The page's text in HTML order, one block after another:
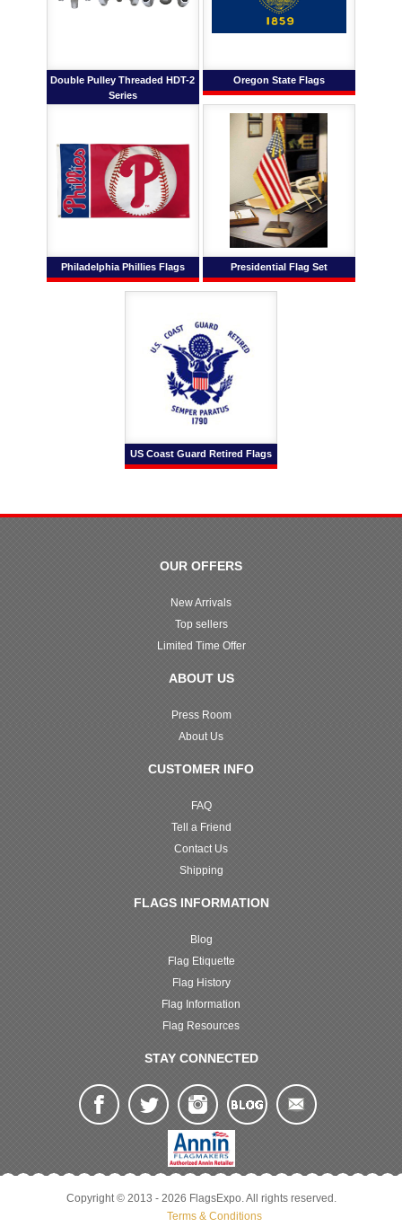
Double Pulley Threaded HDT-2
Series
Oregon State Flags
Philadelphia Phillies Flags Presidential Flag Set
US Coast Guard Retired Flags
OUR OFFERS
New Arrivals
Top sellers
Limited Time Offer
ABOUT US
Press Room
About Us
CUSTOMER INFO
FAQ
Tell a Friend
Contact Us
Shipping
FLAGS INFORMATION
Blog
Flag Etiquette
Flag History
Flag Information
Flag Resources
STAY CONNECTED
Copyright © 2013 - 2026 FlagsExpo. All rights reserved.
Terms & Conditions